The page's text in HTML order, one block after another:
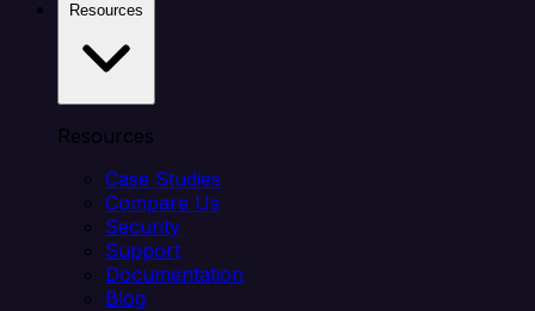
Resources
Case Studies
Compare Us
Security
Support
Documentation
Blog